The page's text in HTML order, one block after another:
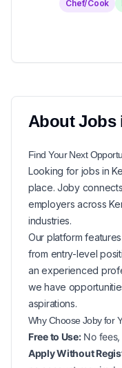
Chef/Cook
AboutJobs
Find Your Next
Looking for jobs in
place. Joby
employers across
industries.
Our platform features
from entry-level
an experienced
we have
aspirations.
Why Choose Joby for
Free to Use:No fees,
Apply Without